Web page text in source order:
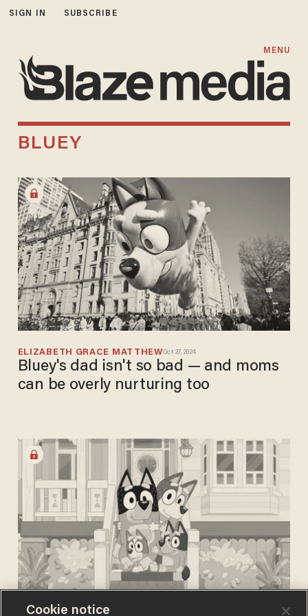
SIGN IN SUBSCRIBE
MENU
BLUEY
ELIZABETH GRACE MATTHEWOct 27, 2024
Bluey's dad isn't so bad — and moms
can be overly nurturing too
JEREMY PRYOR Oct 06, 2024
Cookie notice